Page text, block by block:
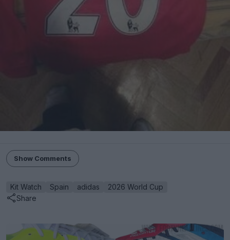
Show Comments
Kit Watch Spain adidas
2026 World Cup
Share